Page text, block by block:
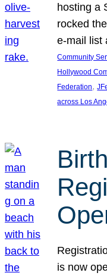
hosting a
rocked
e-mail
Community
Hollywood
Federation,
across Los
is now